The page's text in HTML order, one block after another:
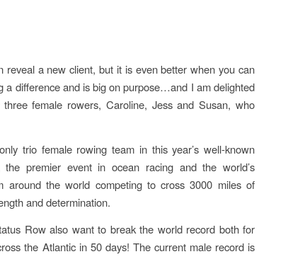
reveal a new client, but it is even better when you can
a difference and is big on purpose…and I am delighted
female rowers, Caroline, Jess and Susan, who
trio female rowing team in this year’s well-known
the premier event in ocean racing and the world’s
around the world competing to cross 3000 miles of
and determination.
Row also want to break the world record both for
the Atlantic in 50 days! The current male record is